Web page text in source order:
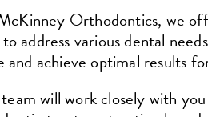
Orthodontics, we
address various dental
and achieve optimal results
will work closely with